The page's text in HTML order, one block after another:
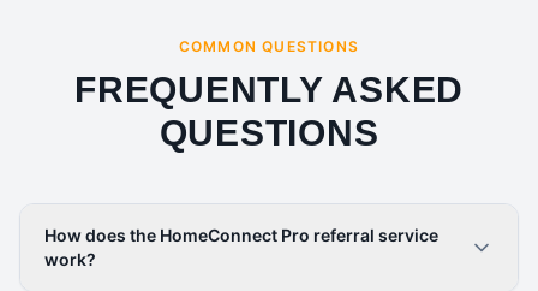
COMMON QUESTIONS
FREQUENTLY ASKED
QUESTIONS
How does the HomeConnect Pro referral service
work?